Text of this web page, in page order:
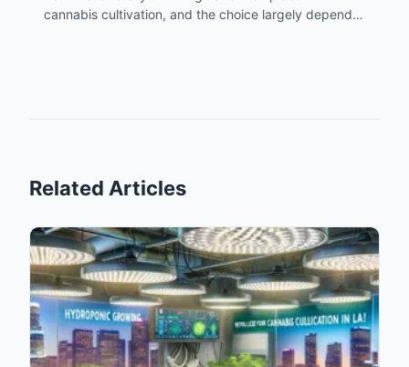
cannabis cultivation, and the choice largely depends
Related Articles